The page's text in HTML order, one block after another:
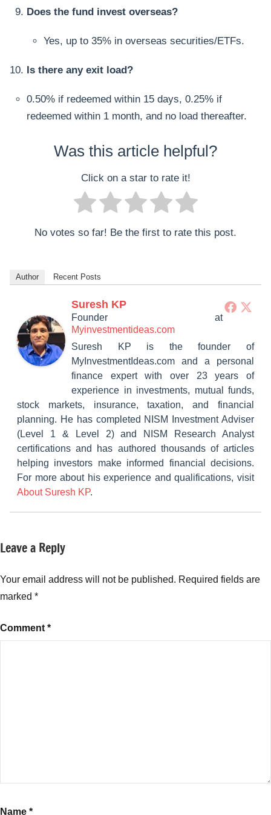
Does the fund invest overseas?
Yes, up to 35% in overseas securities/ETFs.
Is there any exit load?
0.50% if redeemed within 15 days, 0.25% if
redeemed within 1 month, and no load thereafter.
Was this article helpful?
Click on a star to rate it!
No votes so far! Be the first to rate this post.
Author Recent Posts
Suresh KP
Founder at
Myinvestmentideas.com
Suresh KP is the founder of
MyInvestmentIdeas.com and a personal
finance expert with over 23 years of
experience in investments, mutual funds,
stock markets, insurance, taxation, and financial
planning. He has completed NISM Investment Adviser
(Level 1 & Level 2) and NISM Research Analyst
certifications and has authored thousands of articles
helping investors make informed financial decisions.
For more about his experience and qualifications, visit
About Suresh KP.
Tagged
Long
Short
India
Short
Specialized
Funds
(SIF)
Leave a Reply
Your email address will not be published. Required fields are
marked *
Comment *
Name *